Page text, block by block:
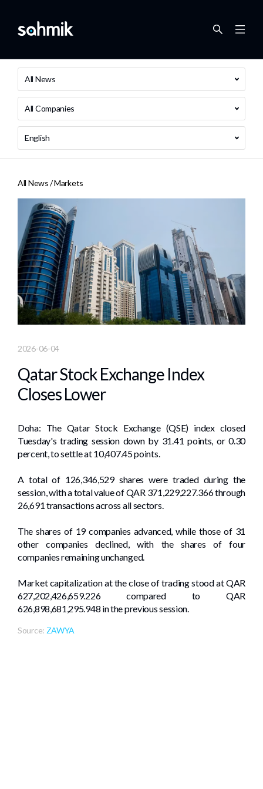
All News
All Companies
English
All News /Markets
2026-06-04
Qatar Stock Exchange Index
Closes Lower
Doha: The Qatar Stock Exchange (QSE) index closed
Tuesday's trading session down by 31.41 points, or 0.30
percent, to settle at 10,407.45 points.
A total of 126,346,529 shares were traded during the
session, with a total value of QAR 371,229,227.366 through
26,691 transactions across all sectors.
The shares of 19 companies advanced, while those of 31
other companies declined, with the shares of four
companies remaining unchanged.
Market capitalization at the close of trading stood at QAR
627,202,426,659.226 compared to QAR
626,898,681,295.948 in the previous session.
Source: ZAWYA